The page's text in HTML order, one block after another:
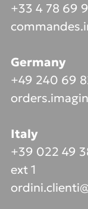
+33 4 78 69
Germany
+49 240 69
Italy
+39 022 49
ext 1